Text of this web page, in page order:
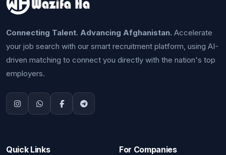
Connecting Talent. Advancing Afghanistan. Accelerate
your job search with our smart recruitment platform, using AI-
driven matching to connect you directly with the nation's top
employers.
Quick Links For Companies